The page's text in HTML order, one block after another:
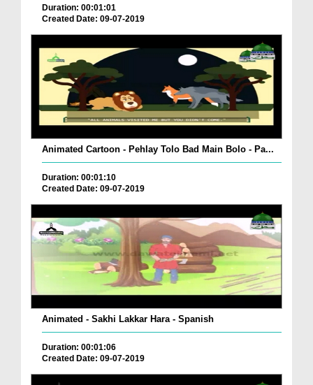
Duration: 00:01:01
Created Date: 09-07-2019
Animated Cartoon - Pehlay Tolo Bad Main Bolo - Pa...
Duration: 00:01:10
Created Date: 09-07-2019
Animated - Sakhi Lakkar Hara - Spanish
Duration: 00:01:06
Created Date: 09-07-2019